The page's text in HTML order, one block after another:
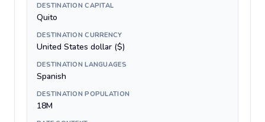
DESTINATION CAPITAL
Quito
DESTINATION CURRENCY
United States dollar ($)
DESTINATION LANGUAGES
Spanish
DESTINATION POPULATION
18M